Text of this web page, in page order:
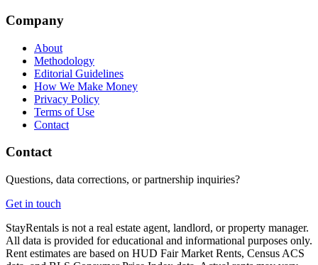
Company
About
Methodology
Editorial Guidelines
How We Make Money
Privacy Policy
Terms of Use
Contact
Contact
Questions, data corrections, or partnership inquiries?
Get in touch
StayRentals is not a real estate agent, landlord, or property manager.
All data is provided for educational and informational purposes only.
Rent estimates are based on HUD Fair Market Rents, Census ACS